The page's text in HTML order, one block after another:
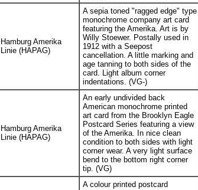
Hamburg Amerika
Linie (HAPAG)
A sepia toned "ragged edge" type
monochrome company art card
featuring the Amerika. Art is by
Willy Stoewer. Postally used in
1912 with a Seepost
cancellation. A little marking and
age tanning to both sides of the
card. Light album corner
indentations. (VG-)
Hamburg Amerika
Linie (HAPAG)
An early undivided back
American monochrome printed
art card from the Brooklyn Eagle
Postcard Series featuring a view
of the Amerika. In nice clean
condition to both sides with light
corner wear. A very light surface
bend to the bottom right corner
tip. (VG)
A colour printed postcard